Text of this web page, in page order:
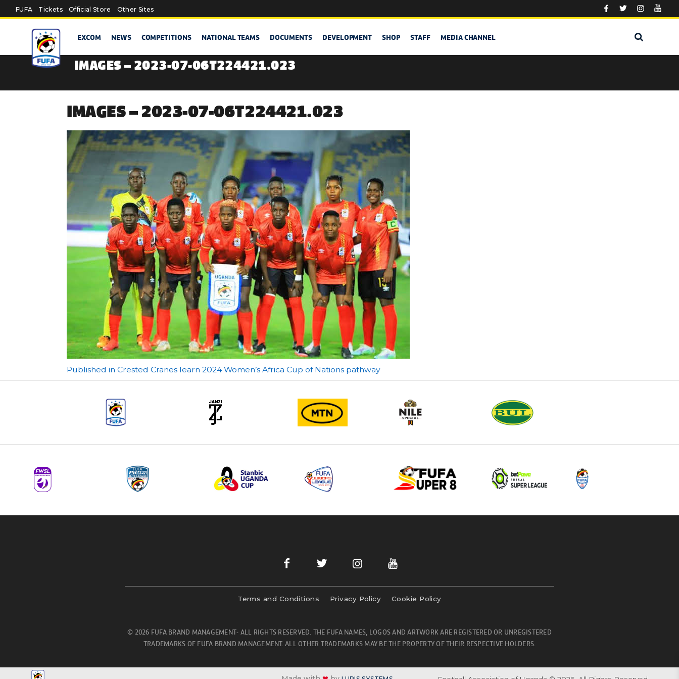
Skip to main content
FUFA Tickets Official Store Other Sites
EXCOM NEWS COMPETITIONS NATIONAL TEAMS DOCUMENTS DEVELOPMENT SHOP STAFF MEDIA CHANNEL
IMAGES – 2023-07-06T224421.023
IMAGES – 2023-07-06T224421.023
Post
Published in Crested Cranes learn 2024 Women’s Africa Cup of Nations pathway
Terms and Conditions Privacy Policy Cookie Policy
© 2026 FUFA BRAND MANAGEMENT- ALL RIGHTS RESERVED. THE FUFA NAMES, LOGOS AND ARTWORK ARE REGISTERED OR UNREGISTERED
TRADEMARKS OF FUFA BRAND MANAGEMENT. ALL OTHER TRADEMARKS MAY BE THE PROPERTY OF THEIR RESPECTIVE HOLDERS.